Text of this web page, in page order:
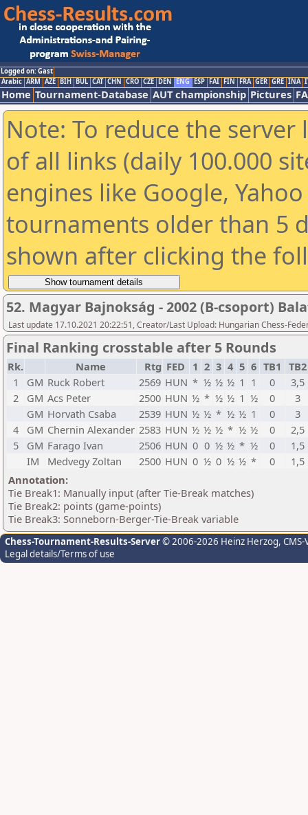
Logged on: Gast
Arabic ARM AZE BIH BUL CAT CHN CRO CZE DEN ENG ESP FAI FIN FRA GER GRE INA
Home Tournament-Database AUT championship Pictures
Note: To reduce the
of all links (daily 100.000
engines like Google,
tournaments older than 5
shown after clicking the
52. Magyar Bajnokság - 2002 (B-csoport)
Last update 17.10.2021 20:22:51, Creator/Last Upload: Hungarian Chess-
Final Ranking crosstable after 5 Rounds
Rk. Name Rtg FED 1 2 3 4 5 6 TB1
1
GM Ruck Robert 2569 HUN * ½ ½ ½ 1 1 0
3,5
2
GM Acs Peter 2500 HUN ½ * ½ ½ 1 ½ 0
3
GM Horvath Csaba 2539 HUN ½ ½ * ½ ½ 1 0
3
4
GM Chernin Alexander 2583 HUN ½ ½ ½ * ½ ½ 0
2,5
5
GM Farago Ivan 2506 HUN 0 0 ½ ½ * ½ 0
1,5
IM
Medvegy Zoltan 2500 HUN 0 ½ 0 ½ ½ * 0
1,5
Annotation:
Tie Break1: Manually input (after Tie-Break matches)
Tie Break2: points (game-points)
Tie Break3: Sonneborn-Berger-Tie-Break variable
Chess-Tournament-Results-Server© 2006-2026 Heinz Herzog,
Legal details/Terms of use